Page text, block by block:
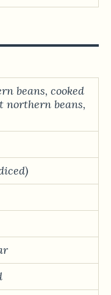
beans, cooked
northern beans,